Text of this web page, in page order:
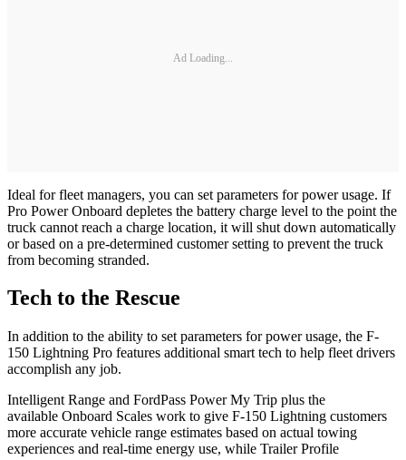
Ad Loading...
Ideal for fleet managers, you can set parameters for power usage. If
Pro Power Onboard depletes the battery charge level to the point the
truck cannot reach a charge location, it will shut down automatically
or based on a pre-determined customer setting to prevent the truck
from becoming stranded.
Tech to the Rescue
In addition to the ability to set parameters for power usage, the F-
150 Lightning Pro features additional smart tech to help fleet drivers
accomplish any job.
Intelligent Range and FordPass Power My Trip plus the
available Onboard Scales work to give F-150 Lightning customers
more accurate vehicle range estimates based on actual towing
experiences and real-time energy use, while Trailer Profile